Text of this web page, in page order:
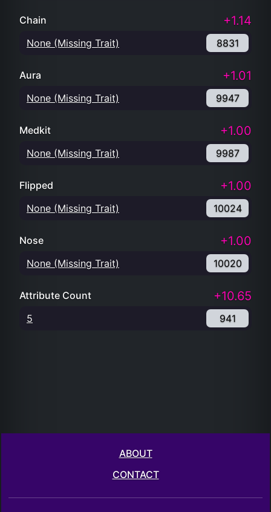
Chain +1.14
None (Missing Trait) 8831
Aura +1.01
None (Missing Trait) 9947
Medkit +1.00
None (Missing Trait) 9987
Flipped +1.00
None (Missing Trait) 10024
Nose +1.00
None (Missing Trait) 10020
Attribute Count +10.65
5 941
ABOUT
CONTACT